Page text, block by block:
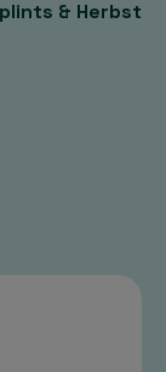
& Herbst